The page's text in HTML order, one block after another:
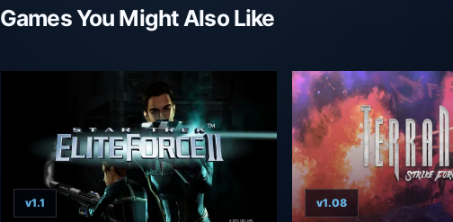
Games You Might Also Like
v1.1 v1.08